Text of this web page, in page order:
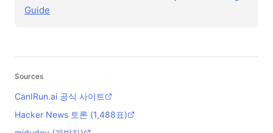
Guide
Sources
CanIRun.ai 공식 사이트
Hacker News 토론 (1,488표)